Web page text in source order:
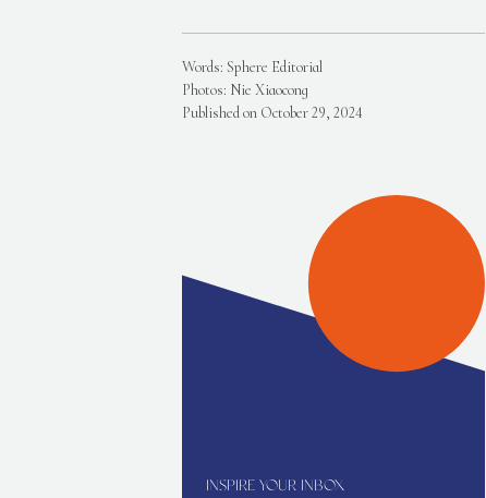
Words: Sphere Editorial
Photos: Nie Xiaocong
Published on October 29, 2024
INSPIRE YOUR INBOX